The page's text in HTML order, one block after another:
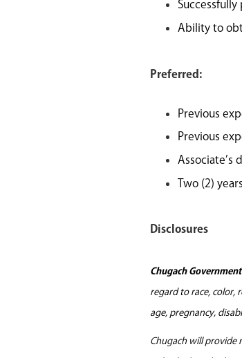
Ability to
Preferred:
Previous
Previous
Two (2)
Disclosures
Chugach
regard to race, color,
age, pregnancy,
Chugach will provide